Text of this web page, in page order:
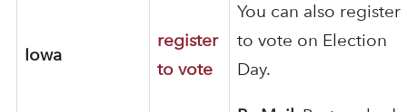
Iowa
register
to vote
You can also register
to vote on Election
Day.